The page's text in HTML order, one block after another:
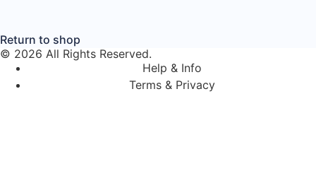
Return to shop
© 2026 All Rights Reserved.
Help & Info
Terms & Privacy